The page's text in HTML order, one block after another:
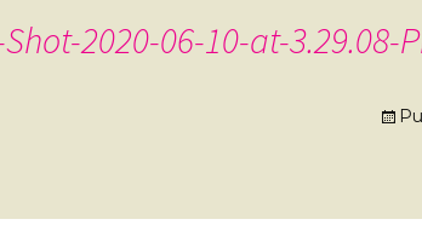
2020-06-10-at-3.29.08-